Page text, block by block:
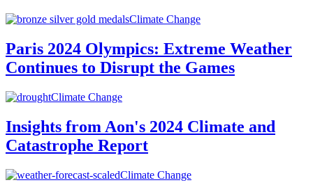
Climate Change
Paris 2024 Olympics: Extreme Weather
Continues to Disrupt the Games
Climate Change
Insights from Aon's 2024 Climate and
Catastrophe Report
Climate Change